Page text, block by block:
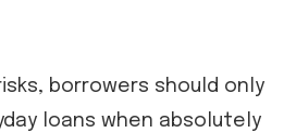
borrowers should only
loans when absolutely